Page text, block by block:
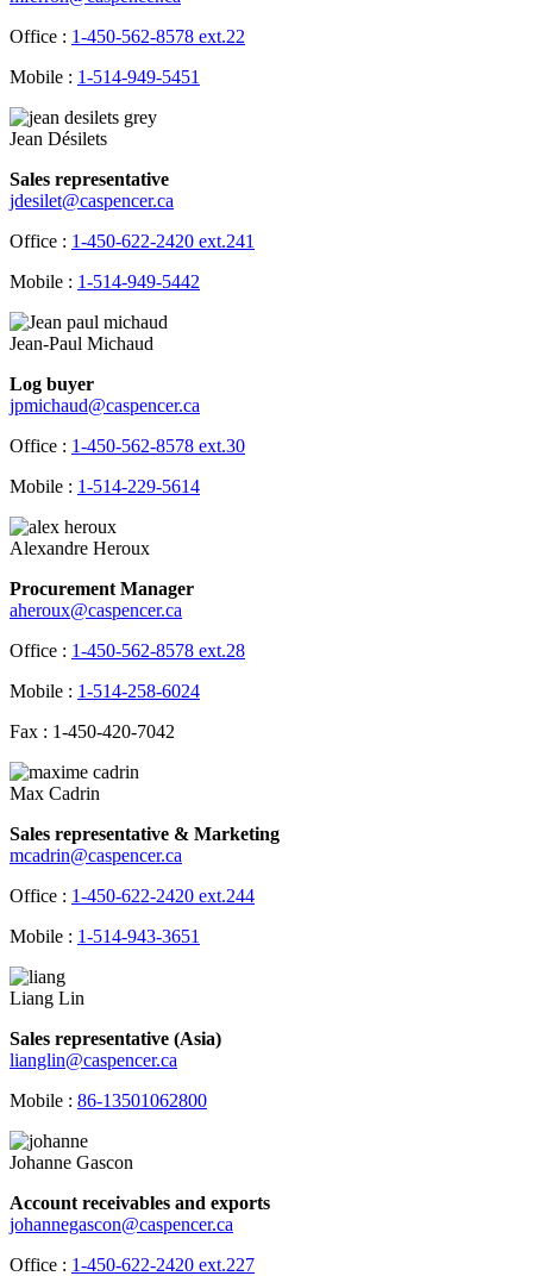
Office : 1-450-562-8578 ext.22
Mobile : 1-514-949-5451
Jean Désilets
Sales representative
jdesilet@caspencer.ca
Office : 1-450-622-2420 ext.241
Mobile : 1-514-949-5442
Jean-Paul Michaud
Log buyer
jpmichaud@caspencer.ca
Office : 1-450-562-8578 ext.30
Mobile : 1-514-229-5614
Alexandre Heroux
Procurement Manager
aheroux@caspencer.ca
Office : 1-450-562-8578 ext.28
Mobile : 1-514-258-6024
Fax : 1-450-420-7042
Max Cadrin
Sales representative & Marketing
mcadrin@caspencer.ca
Office : 1-450-622-2420 ext.244
Mobile : 1-514-943-3651
Liang Lin
Sales representative (Asia)
lianglin@caspencer.ca
Mobile : 86-13501062800
Johanne Gascon
Account receivables and exports
johannegascon@caspencer.ca
Office : 1-450-622-2420 ext.227